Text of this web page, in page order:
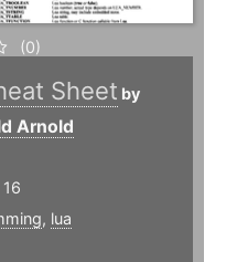
(0)
Sheet by
Arnold
, lua